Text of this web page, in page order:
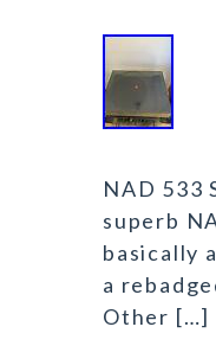
NAD 533
superb
basically
a
Other […]